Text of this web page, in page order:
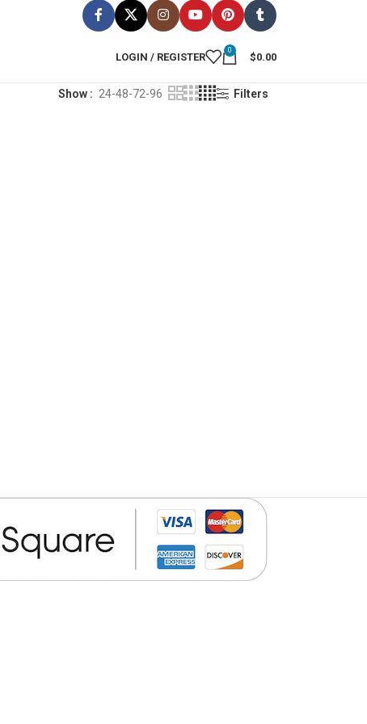
LOGIN / REGISTER
0
$0.00
Show 24-48-72-96 Filters